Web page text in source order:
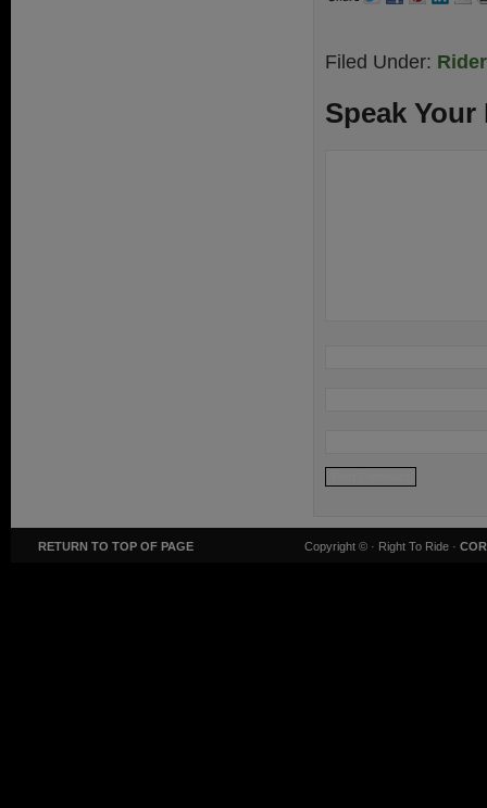
Filed Under:
Speak Your
RETURN TO TOP OF PAGE Copyright © · Right To Ride ·